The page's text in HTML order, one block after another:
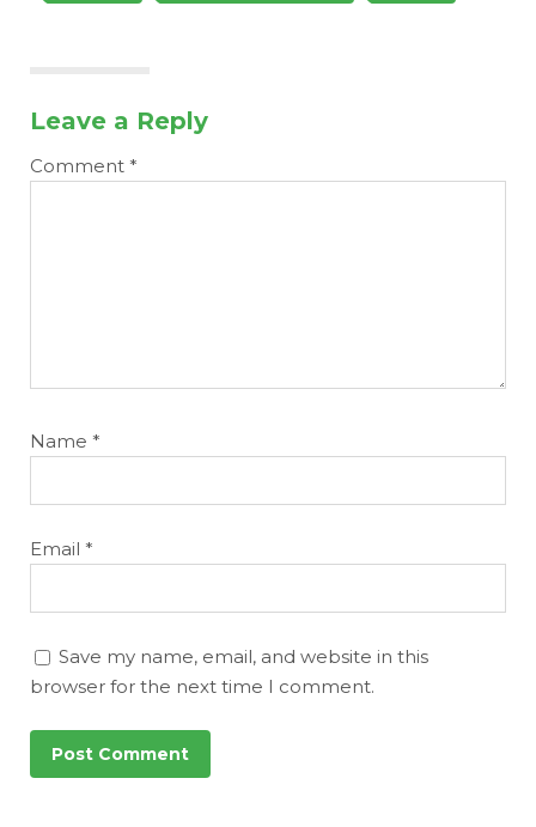
Leave a Reply
Comment *
Name *
Email *
Save my name, email, and website in this
browser for the next time I comment.